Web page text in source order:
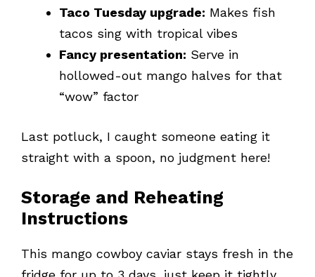
Taco Tuesday upgrade: Makes fish
tacos sing with tropical vibes
Fancy presentation: Serve in
hollowed-out mango halves for that
“wow” factor
Last potluck, I caught someone eating it
straight with a spoon, no judgment here!
Storage and Reheating
Instructions
This mango cowboy caviar stays fresh in the